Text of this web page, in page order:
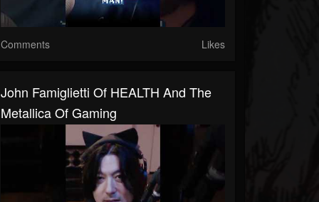
Comments Likes
John Famiglietti Of HEALTH And The
Metallica Of Gaming